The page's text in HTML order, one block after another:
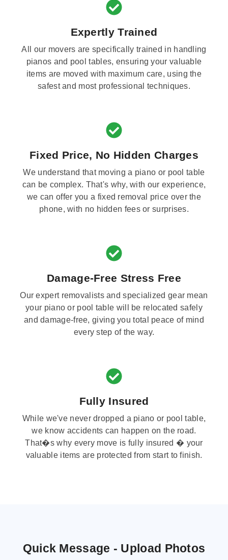
Expertly Trained
All our movers are specifically trained in handling
pianos and pool tables, ensuring your valuable
items are moved with maximum care, using the
safest and most professional techniques.
Fixed Price, No Hidden Charges
We understand that moving a piano or pool table
can be complex. That's why, with our experience,
we can offer you a fixed removal price over the
phone, with no hidden fees or surprises.
Damage-Free Stress Free
Our expert removalists and specialized gear mean
your piano or pool table will be relocated safely
and damage-free, giving you total peace of mind
every step of the way.
Fully Insured
While we've never dropped a piano or pool table,
we know accidents can happen on the road.
That�s why every move is fully insured � your
valuable items are protected from start to finish.
Quick Message - Upload Photos